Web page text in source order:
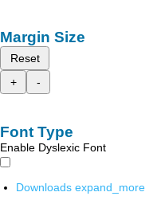
Margin Size
Reset
+
-
Font Type
Enable Dyslexic Font
Downloads expand_more